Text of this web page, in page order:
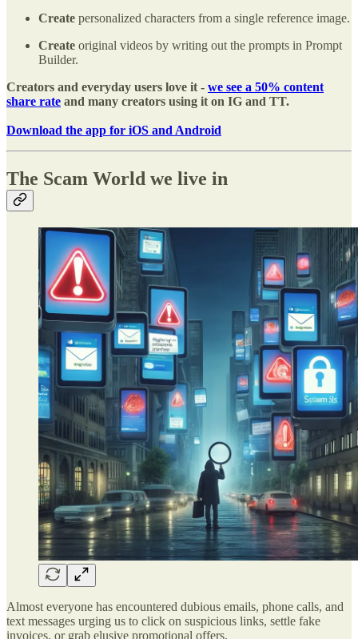
Create personalized characters from a single reference image.
Create original videos by writing out the prompts in Prompt
Builder.
Creators and everyday users love it - we see a 50% content
share rate and many creators using it on IG and TT.
Download the app for iOS and Android
The Scam World we live in
Almost everyone has encountered dubious emails, phone calls, and
text messages urging us to click on suspicious links, settle fake
invoices, or grab elusive promotional offers.